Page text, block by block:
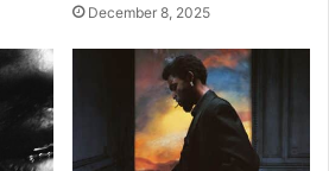
December 8, 2025